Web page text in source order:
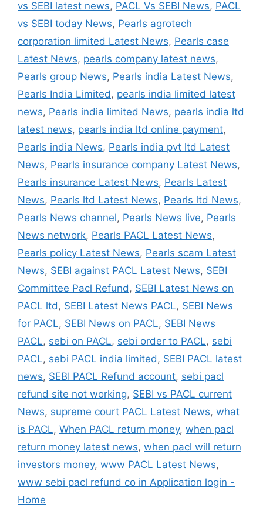
vs SEBI latest news, PACL Vs SEBI News, PACL
vs SEBI today News, Pearls agrotech
corporation limited Latest News, Pearls case
Latest News, pearls company latest news,
Pearls group News, Pearls india Latest News,
Pearls India Limited, pearls india limited latest
news, Pearls india limited News, pearls india ltd
latest news, pearls india ltd online payment,
Pearls india News, Pearls india pvt ltd Latest
News, Pearls insurance company Latest News,
Pearls insurance Latest News, Pearls Latest
News, Pearls ltd Latest News, Pearls ltd News,
Pearls News channel, Pearls News live, Pearls
News network, Pearls PACL Latest News,
Pearls policy Latest News, Pearls scam Latest
News, SEBI against PACL Latest News, SEBI
Committee Pacl Refund, SEBI Latest News on
PACL ltd, SEBI Latest News PACL, SEBI News
for PACL, SEBI News on PACL, SEBI News
PACL, sebi on PACL, sebi order to PACL, sebi
PACL, sebi PACL india limited, SEBI PACL latest
news, SEBI PACL Refund account, sebi pacl
refund site not working, SEBI vs PACL current
News, supreme court PACL Latest News, what
is PACL, When PACL return money, when pacl
return money latest news, when pacl will return
investors money, www PACL Latest News,
www sebi pacl refund co in Application login -
Home